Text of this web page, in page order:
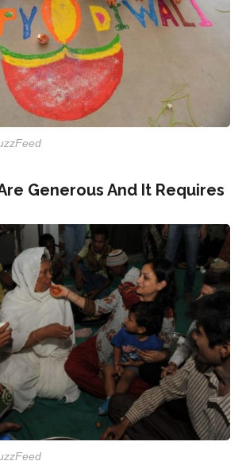
Generous And It Requires